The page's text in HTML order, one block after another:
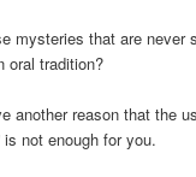
mysteries that are never
oral tradition?
another reason that the
is not enough for you.